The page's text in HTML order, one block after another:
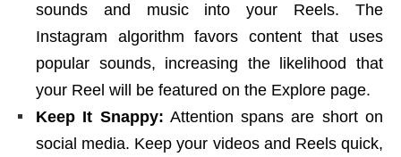
sounds and music into your Reels. The
Instagram algorithm favors content that uses
popular sounds, increasing the likelihood that
your Reel will be featured on the Explore page.
Keep It Snappy: Attention spans are short on
social media. Keep your videos and Reels quick,